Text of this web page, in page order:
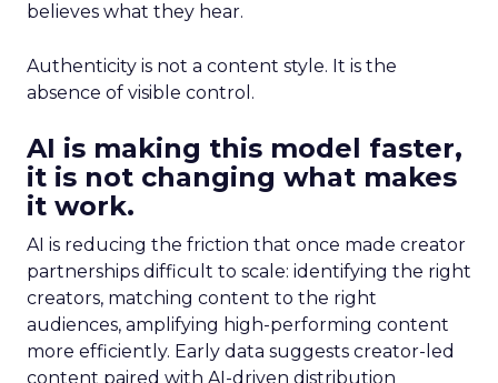
believes what they hear.
Authenticity is not a content style. It is the
absence of visible control.
AI is making this model faster,
it is not changing what makes
it work.
AI is reducing the friction that once made creator
partnerships difficult to scale: identifying the right
creators, matching content to the right
audiences, amplifying high-performing content
more efficiently. Early data suggests creator-led
content paired with AI-driven distribution